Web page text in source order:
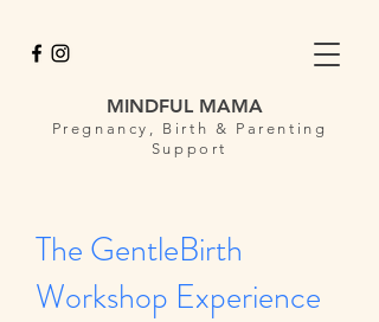
MINDFUL MAMA
Pregnancy, Birth & Parenting
Support
The GentleBirth
Workshop Experience